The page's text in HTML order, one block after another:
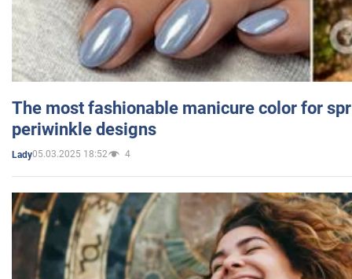
The most fashionable manicure color for
periwinkle designs
Lady05.03.2025 18:52 4